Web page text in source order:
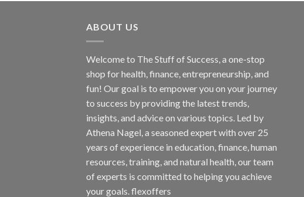
ABOUT US
Welcome to The Stuff of Success, a one-stop
shop for health, finance, entrepreneurship, and
fun! Our goal is to empower you on your journey
to success by providing the latest trends,
insights, and advice on various topics. Led by
Athena Nagel, a seasoned expert with over 25
years of experience in education, finance, human
resources, training, and natural health, our team
of experts is committed to helping you achieve
your goals. flexoffers